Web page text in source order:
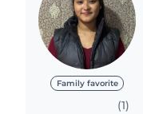
Family favorite
(1)